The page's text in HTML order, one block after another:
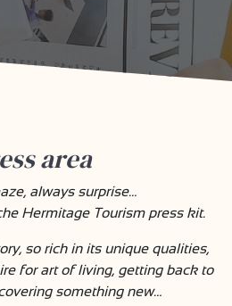
area
always surprise…
Hermitage Tourism press kit.
so rich in its unique qualities,
for art of living, getting back to
something new…